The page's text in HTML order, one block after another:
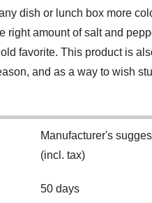
dish or lunch box more
right amount of salt and
favorite. This product is
and as a way to wish
Manufacturer's
(incl. tax)
50 days